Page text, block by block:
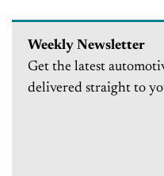
Weekly Newsletter
Get the latest
delivered straight to